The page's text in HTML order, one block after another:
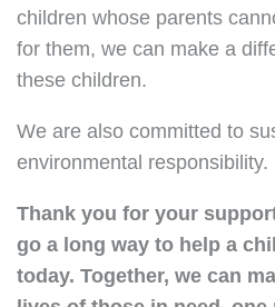
children whose parents
for them, we can make a
these children.
We are also committed to
environmental responsibility.
Thank you for your
go a long way to help a
today. Together, we can